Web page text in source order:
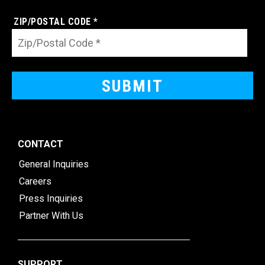
ZIP/POSTAL CODE *
CONTACT
General Inquiries
Careers
Press Inquiries
Partner With Us